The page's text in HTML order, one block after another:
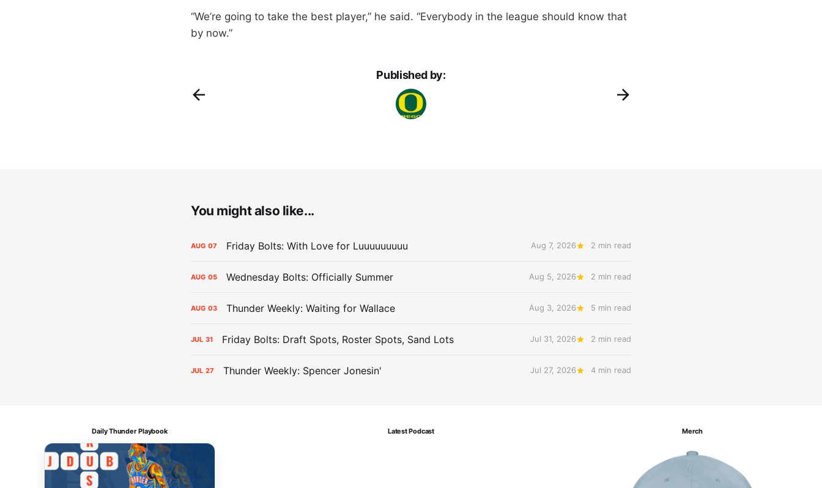
“We’re going to take the best player,” he said. “Everybody in the league should know that
by now.”
Published by:
You might also like...
AUG 07 Friday Bolts: With Love for Luuuuuuuuu Aug 7, 2026 2 min read
AUG 05 Wednesday Bolts: Officially Summer Aug 5, 2026 2 min read
AUG 03 Thunder Weekly: Waiting for Wallace Aug 3, 2026 5 min read
JUL 31 Friday Bolts: Draft Spots, Roster Spots, Sand Lots Jul 31, 2026 2 min read
JUL 27 Thunder Weekly: Spencer Jonesin' Jul 27, 2026 4 min read
Daily Thunder Playbook Latest Podcast Merch